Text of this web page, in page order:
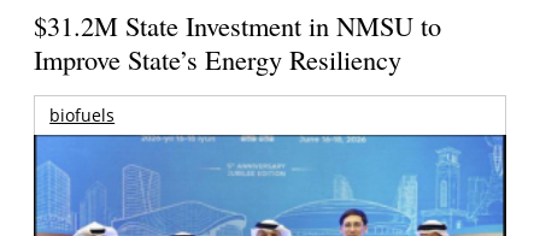
$31.2M State Investment in NMSU to
Improve State’s Energy Resiliency
biofuels